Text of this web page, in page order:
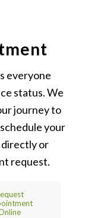
everyone
status. We
journey to
your
or
request.